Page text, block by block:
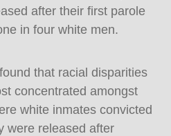
after their first parole
in four white men.
that racial disparities
concentrated amongst
white inmates convicted
were released after